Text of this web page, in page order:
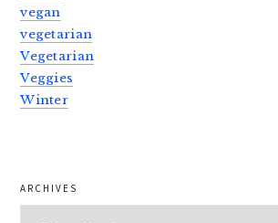
vegan
vegetarian
Vegetarian
Veggies
Winter
ARCHIVES